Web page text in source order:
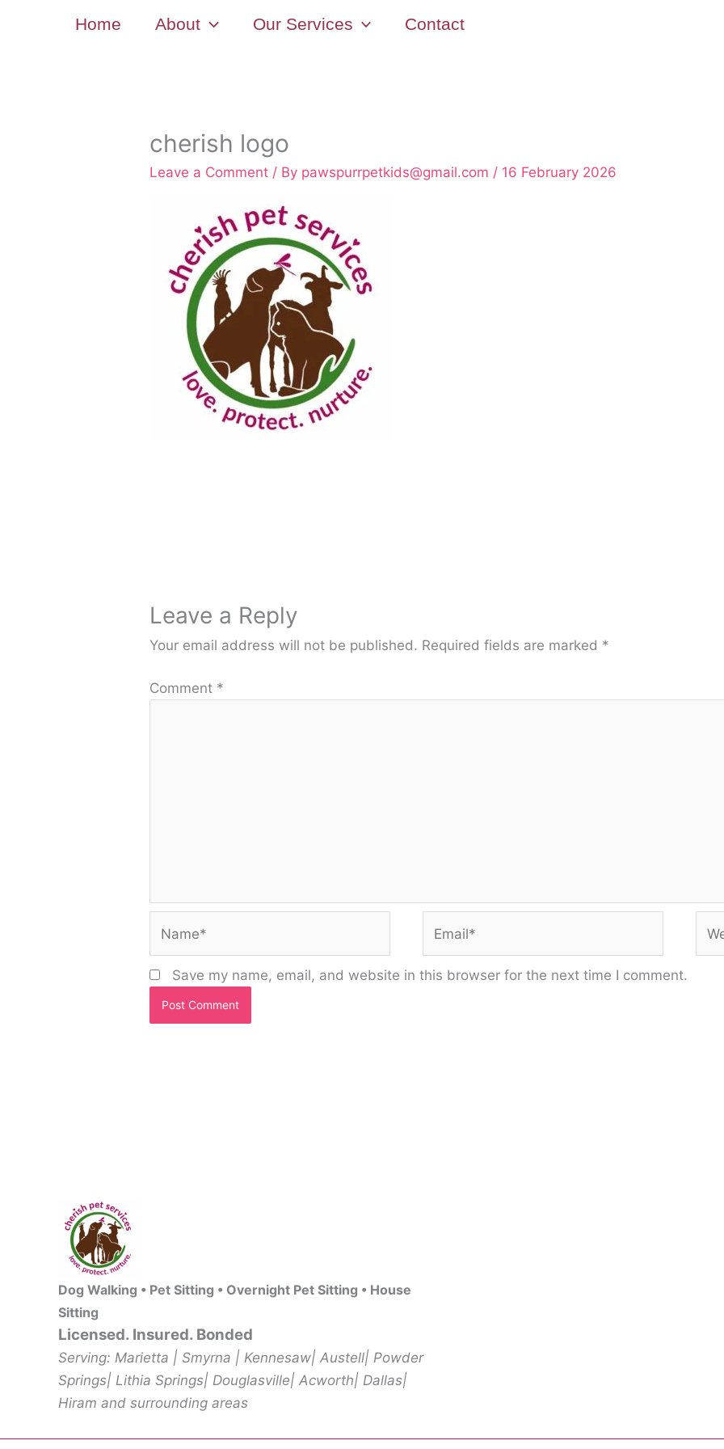
Home About Our Services Contact
cherish logo
Leave a Comment / By pawspurrpetkids@gmail.com / 16 February 2026
Leave a Reply
Your email address will not be published. Required fields are marked *
Comment *
Save my name, email, and website in this browser for the next time I comment.
Dog Walking • Pet Sitting • Overnight Pet Sitting • House
Sitting
Licensed. Insured. Bonded
Serving: Marietta | Smyrna | Kennesaw| Austell| Powder
Springs| Lithia Springs| Douglasville| Acworth| Dallas|
Hiram and surrounding areas